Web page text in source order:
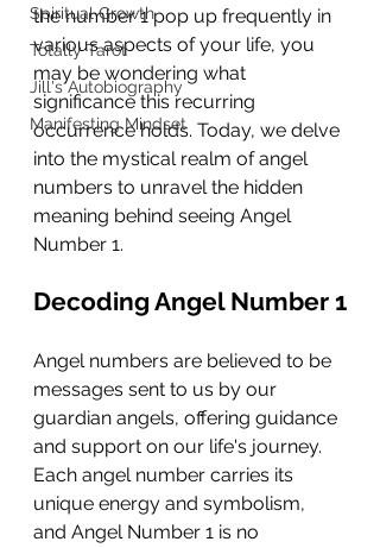
Spiritual Growth
Totally Tarot
Jill's Autobiography
Manifesting Mindset
the number 1 pop up frequently in
various aspects of your life, you
may be wondering what
significance this recurring
occurrence holds. Today, we delve
into the mystical realm of angel
numbers to unravel the hidden
meaning behind seeing Angel
Number 1.
Decoding Angel Number 1
Angel numbers are believed to be
messages sent to us by our
guardian angels, offering guidance
and support on our life's journey.
Each angel number carries its
unique energy and symbolism,
and Angel Number 1 is no